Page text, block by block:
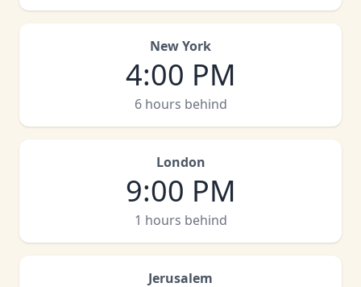
New York
4:00 PM
6 hours behind
London
9:00 PM
1 hours behind
Jerusalem